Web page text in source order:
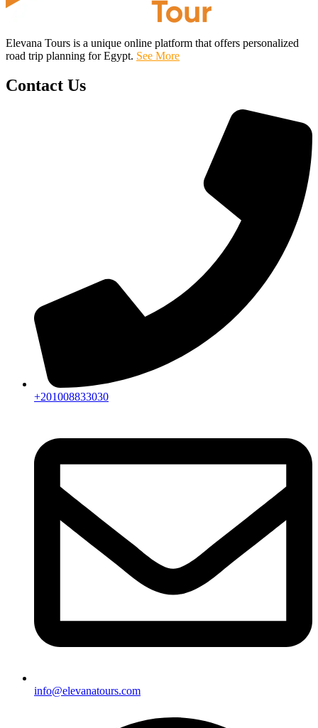
Elevana Tours is a unique online platform that offers personalized
road trip planning for Egypt. See More
Contact Us
+201008833030
info@elevanatours.com